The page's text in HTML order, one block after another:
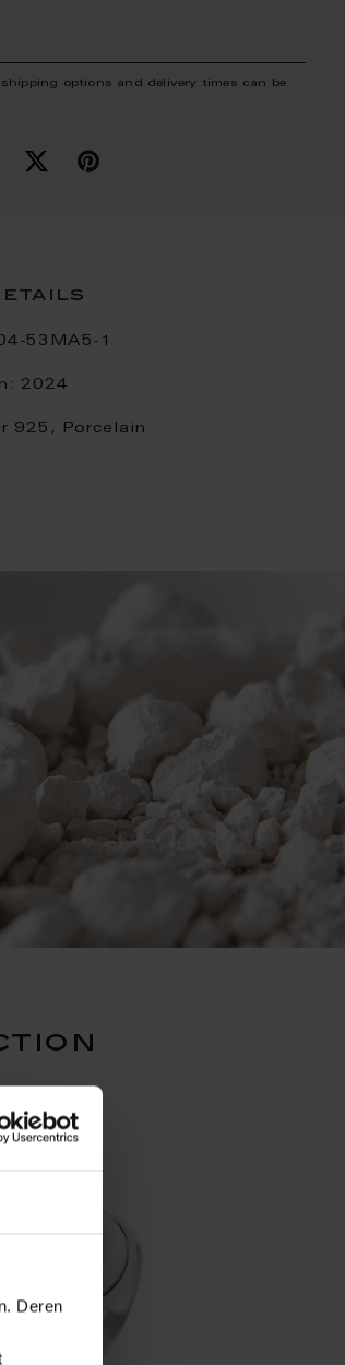
Deren
options and delivery times can be
53MA5-1
2024
925, Porcelain